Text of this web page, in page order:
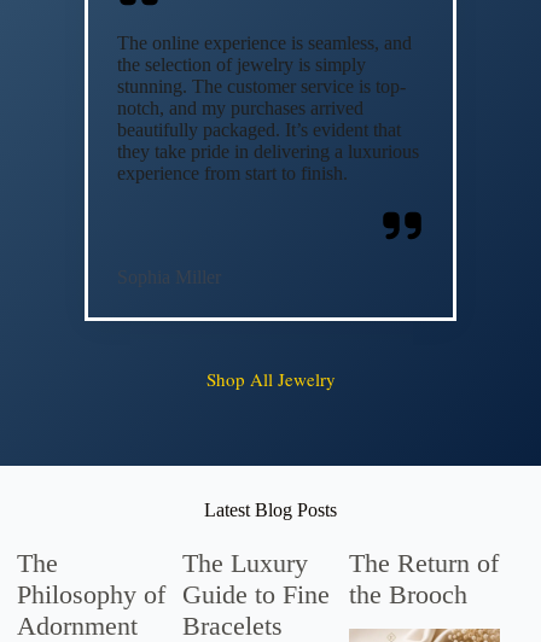
The online experience is seamless, and
the selection of jewelry is simply
stunning. The customer service is top-
notch, and my purchases arrived
beautifully packaged. It’s evident that
they take pride in delivering a luxurious
experience from start to finish.
Sophia Miller
Shop All Jewelry
Latest Blog Posts
The
Philosophy of
Adornment
The Luxury
Guide to Fine
Bracelets
The Return of
the Brooch